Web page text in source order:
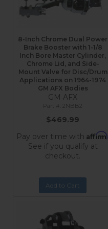
8-Inch Chrome Dual Power
Brake Booster with 1-1/8
Inch Bore Master Cylinder,
Chrome Lid, and Side-
Mount Valve for Disc/Drum
Applications on 1964-1974
GM AFX Bodies
GM AFX
2NBB2
$469.99
Pay over time with Affirm
See if you qualify at
checkout.
Add to Cart